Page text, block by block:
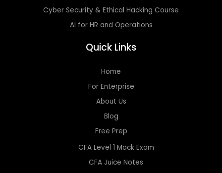
Cyber Security & Ethical Hacking Course
AI for HR and Operations
Quick Links
Home
For Enterprise
About Us
Blog
Free Prep
CFA Level 1 Mock Exam
CFA Juice Notes